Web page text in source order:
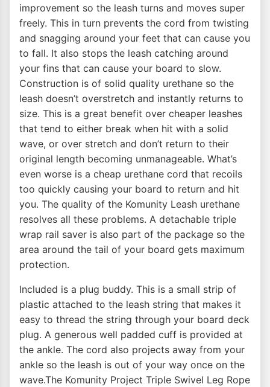
improvement so the leash turns and moves super
freely. This in turn prevents the cord from twisting
and snagging around your feet that can cause you
to fall. It also stops the leash catching around
your fins that can cause your board to slow.
Construction is of solid quality urethane so the
leash doesn’t overstretch and instantly returns to
size. This is a great benefit over cheaper leashes
that tend to either break when hit with a solid
wave, or over stretch and don’t return to their
original length becoming unmanageable. What’s
even worse is a cheap urethane cord that recoils
too quickly causing your board to return and hit
you. The quality of the Komunity Leash urethane
resolves all these problems. A detachable triple
wrap rail saver is also part of the package so the
area around the tail of your board gets maximum
protection.
Included is a plug buddy. This is a small strip of
plastic attached to the leash string that makes it
easy to thread the string through your board deck
plug. A generous well padded cuff is provided at
the ankle. The cord also projects away from your
ankle so the leash is out of your way once on the
wave.The Komunity Project Triple Swivel Leg Rope